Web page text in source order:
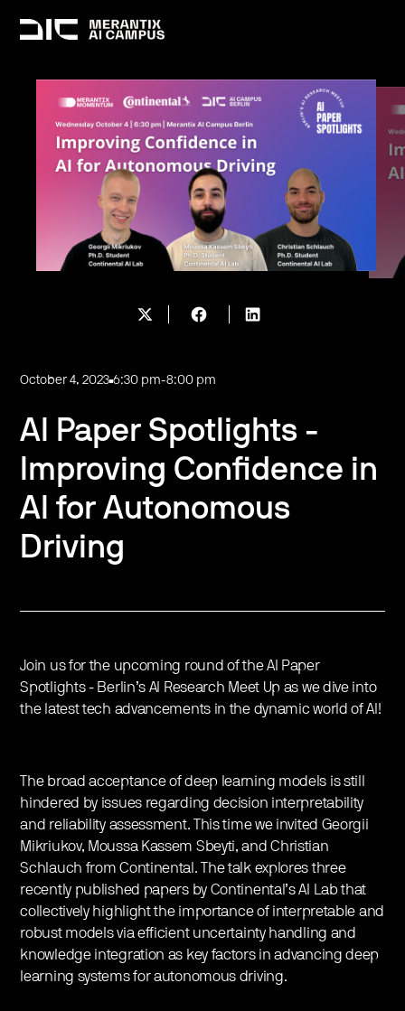
October 4, 2023 6:30 pm-8:00 pm
AI Paper Spotlights -
Improving Confidence in
AI for Autonomous
Driving
Join us for the upcoming round of the AI Paper
Spotlights - Berlin’s AI Research Meet Up as we dive into
the latest tech advancements in the dynamic world of AI!
The broad acceptance of deep learning models is still
hindered by issues regarding decision interpretability
and reliability assessment. This time we invited Georgii
Mikriukov, Moussa Kassem Sbeyti, and Christian
Schlauch from Continental. The talk explores three
recently published papers by Continental’s AI Lab that
collectively highlight the importance of interpretable and
robust models via efficient uncertainty handling and
knowledge integration as key factors in advancing deep
learning systems for autonomous driving.